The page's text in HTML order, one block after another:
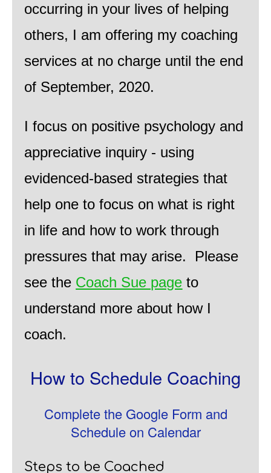
occurring in your lives of helping
others, I am offering my coaching
services at no charge until the end
of September, 2020.
I focus on positive psychology and
appreciative inquiry - using
evidenced-based strategies that
help one to focus on what is right
in life and how to work through
pressures that may arise. Please
see the Coach Sue page to
understand more about how I
coach.
How to Schedule Coaching
Complete the Google Form and
Schedule on Calendar
Steps to be Coached